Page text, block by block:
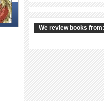
We review books from: